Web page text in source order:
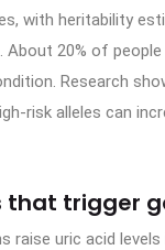
with heritability
About 20% of
Research
risk alleles can
that trigger
raise uric acid levels